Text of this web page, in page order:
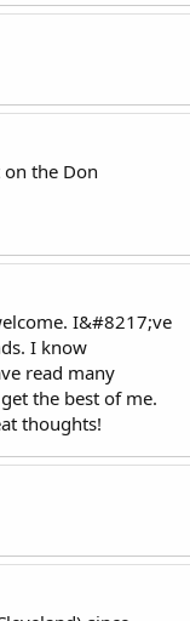
the Don
I&#8217;ve
I know
read many
the best of me.
thoughts!